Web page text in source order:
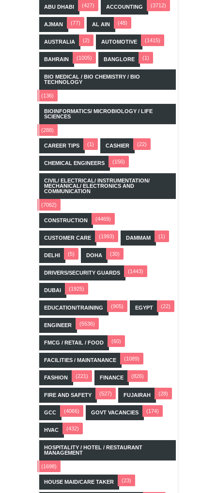
ABU DHABI (427) ACCOUNTING (3712)
AJMAN (77) AL AIN (48)
AUSTRALIA (2) AUTOMOTIVE (1415)
BAHRAIN (1005) BANGLORE (1)
BIO MEDICAL / BIO CHEMISTRY / BIO
TECHNOLOGY
(136)
BIOINFORMATICS/ MICROBIOLOGY / LIFE
SCIENCES
(288)
CAREER TIPS (1) CASHIER (22)
CHEMICAL ENGINEERS (156)
CIVIL/ ELECTRICAL/ INSTRUMENTATION/
MECHANICAL/ ELECTRONICS AND
COMMUNICATION
(7062)
CONSTRUCTION (4469)
CUSTOMER CARE (1993) DAMMAM (1)
DELHI (5) DOHA (30)
DRIVERS/SECURITY GUARDS (1443)
DUBAI (1925)
EDUCATION/TRAINING (905) EGYPT (22)
ENGINEER (5536)
FMCG / RETAIL / FOOD (60)
FACILITIES / MAINTANANCE (1089)
FASHION (221) FINANCE (826)
FIRE AND SAFETY (527) FUJAIRAH (28)
GCC (4066) GOVT VACANCIES (174)
HVAC (432)
HOSPITALITY / HOTEL / RESTAURANT
MANAGEMENT
(1698)
HOUSE MAID/CARE TAKER (23)